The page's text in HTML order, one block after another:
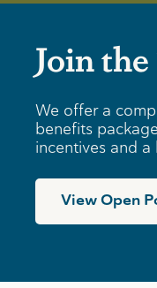
Join
We offer a
benefits
incentives and
View Open